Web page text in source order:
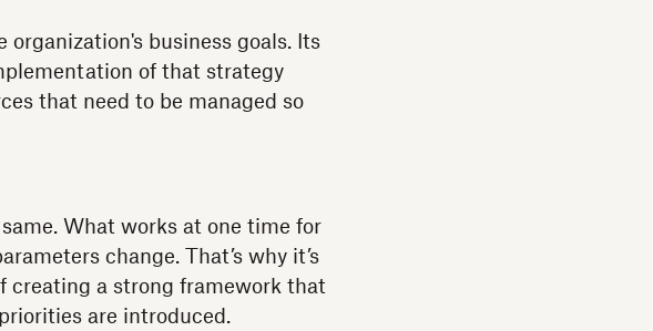
business goals. Its
of that strategy
that need to be managed so
What works at one time for
change. That’s why it’s
creating a strong framework that
are introduced.